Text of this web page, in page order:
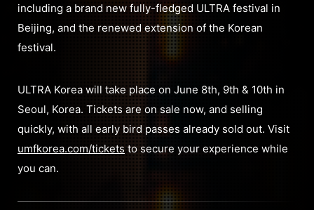
including a brand new fully-fledged ULTRA festival in
Beijing, and the renewed extension of the Korean
festival.
ULTRA Korea will take place on June 8th, 9th & 10th in
Seoul, Korea. Tickets are on sale now, and selling
quickly, with all early bird passes already sold out. Visit
umfkorea.com/tickets to secure your experience while
you can.